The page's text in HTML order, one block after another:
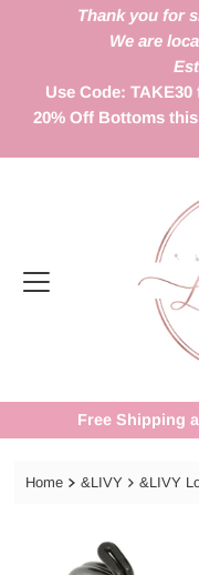
Thank you for
We are
Use Code:
20% Off Bottoms
Free Shipping
Home &LIVY &LIVY